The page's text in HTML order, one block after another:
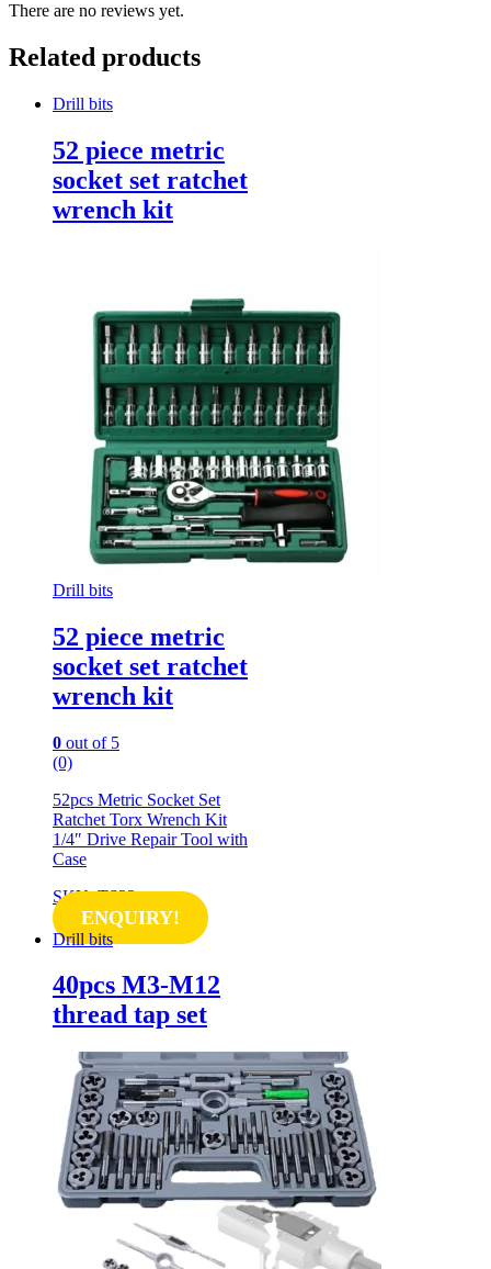
There are no reviews yet.
Related products
Drill bits
52 piece metric
socket set ratchet
wrench kit
Drill bits
52 piece metric
socket set ratchet
wrench kit
0 out of 5
(0)
52pcs Metric Socket Set
Ratchet Torx Wrench Kit
1/4″ Drive Repair Tool with
Case
SKU: TS23
ENQUIRY!
Drill bits
40pcs M3-M12
thread tap set